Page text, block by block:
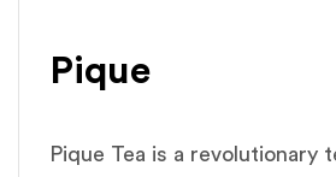
Pique
Pique Tea is a revolutionary